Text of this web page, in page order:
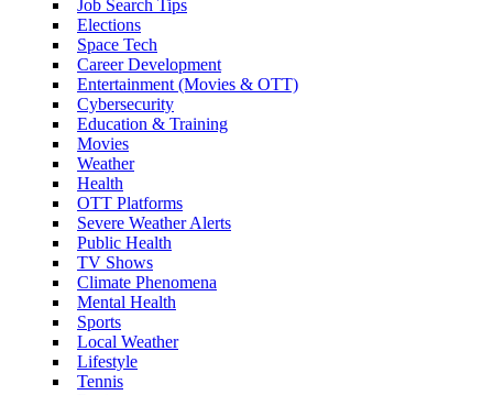
Job Search Tips
Elections
Space Tech
Career Development
Entertainment (Movies & OTT)
Cybersecurity
Education & Training
Movies
Weather
Health
OTT Platforms
Severe Weather Alerts
Public Health
TV Shows
Climate Phenomena
Mental Health
Sports
Local Weather
Lifestyle
Tennis